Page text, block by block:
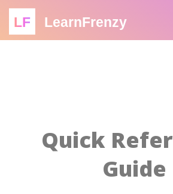
LF LearnFrenzy
Quick
Guide